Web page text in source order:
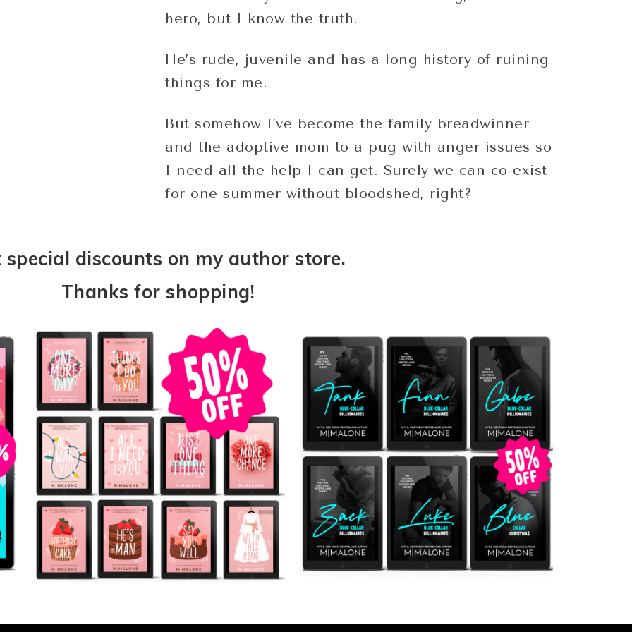
hero, but I know the truth.
He’s rude, juvenile and has a long history of ruining
things for me.
But somehow I’ve become the family breadwinner
and the adoptive mom to a pug with anger issues so
I need all the help I can get. Surely we can co-exist
for one summer without bloodshed, right?
special discounts on my author store.
Thanks for shopping!